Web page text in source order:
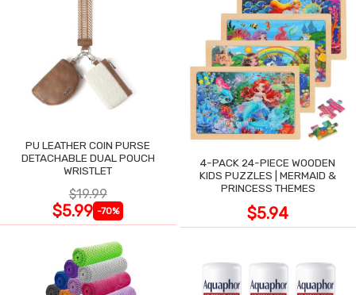
PU LEATHER COIN PURSE
DETACHABLE DUAL POUCH
WRISTLET
$19.99
$5.99 -70%
4-PACK 24-PIECE WOODEN
KIDS PUZZLES | MERMAID &
PRINCESS THEMES
$5.94